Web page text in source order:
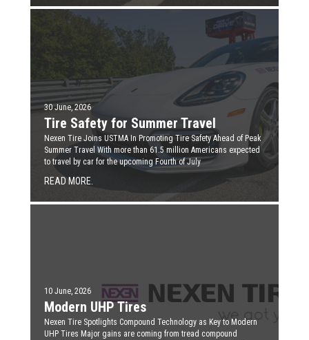
30 June, 2026
Tire Safety for Summer Travel
Nexen Tire Joins USTMA In Promoting Tire Safety Ahead of Peak
Summer Travel With more than 61.5 million Americans expected
to travel by car for the upcoming Fourth of July
READ MORE.
10 June, 2026
Modern UHP Tires
Nexen Tire Spotlights Compound Technology as Key to Modern
UHP Tires Major gains are coming from tread compound